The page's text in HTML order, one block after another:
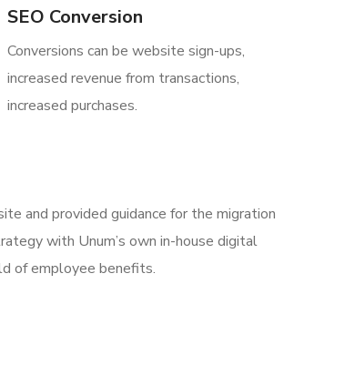
SEO Conversion
Conversions can be website sign-ups,
increased revenue from transactions,
increased purchases.
and provided guidance for the migration
with Unum’s own in-house digital
of employee benefits.